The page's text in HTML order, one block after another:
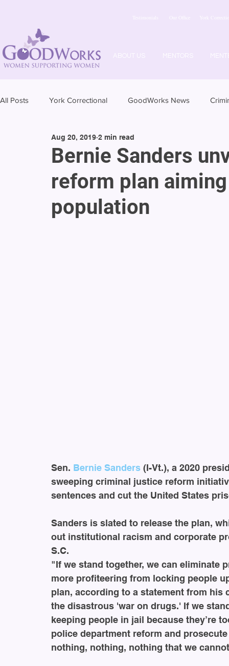
ABOUT US MENTORS
Testimonials Our Office York
All Posts York Correctional GoodWorks News
Bernie Sanders
reform plan
population
Aug 20, 2019 2 min read
Sen. Bernie Sanders (I-Vt.), a 2020
sweeping criminal justice reform
sentences and cut the United States
Sanders is slated to release the plan,
out institutional racism and corporate
S.C.
"If we stand together, we can eliminate
more profiteering from locking people
plan, according to a statement from
the disastrous 'war on drugs.' If we
keeping people in jail because they’re
police department reform and
nothing, nothing, nothing that we